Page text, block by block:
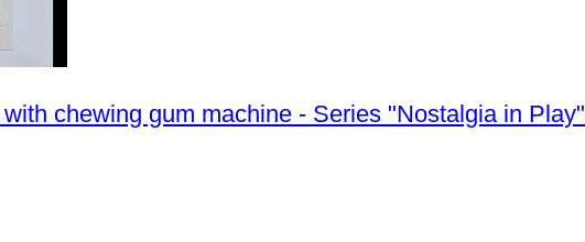
chewing gum machine - Series "Nostalgia in Play"